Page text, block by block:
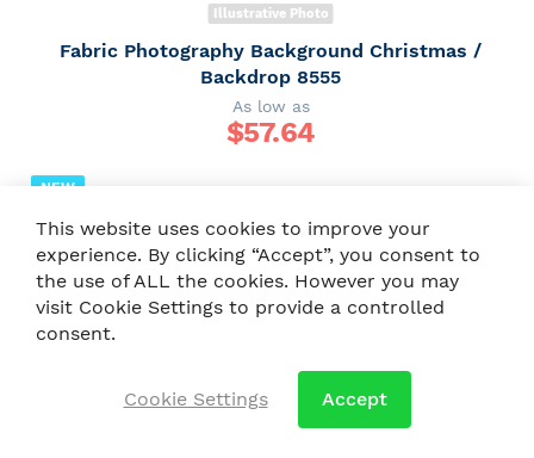
Illustrative Photo
Fabric Photography Background Christmas /
Backdrop 8555
As low as
$57.64
NEW
This website uses cookies to improve your
experience. By clicking “Accept”, you consent to
the use of ALL the cookies. However you may
visit Cookie Settings to provide a controlled
consent.
Cookie Settings Accept